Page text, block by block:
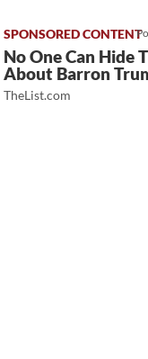
No One Can Hide
About Barron
TheList.com